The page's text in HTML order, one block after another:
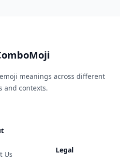
meanings across different
and contexts.
Us Legal